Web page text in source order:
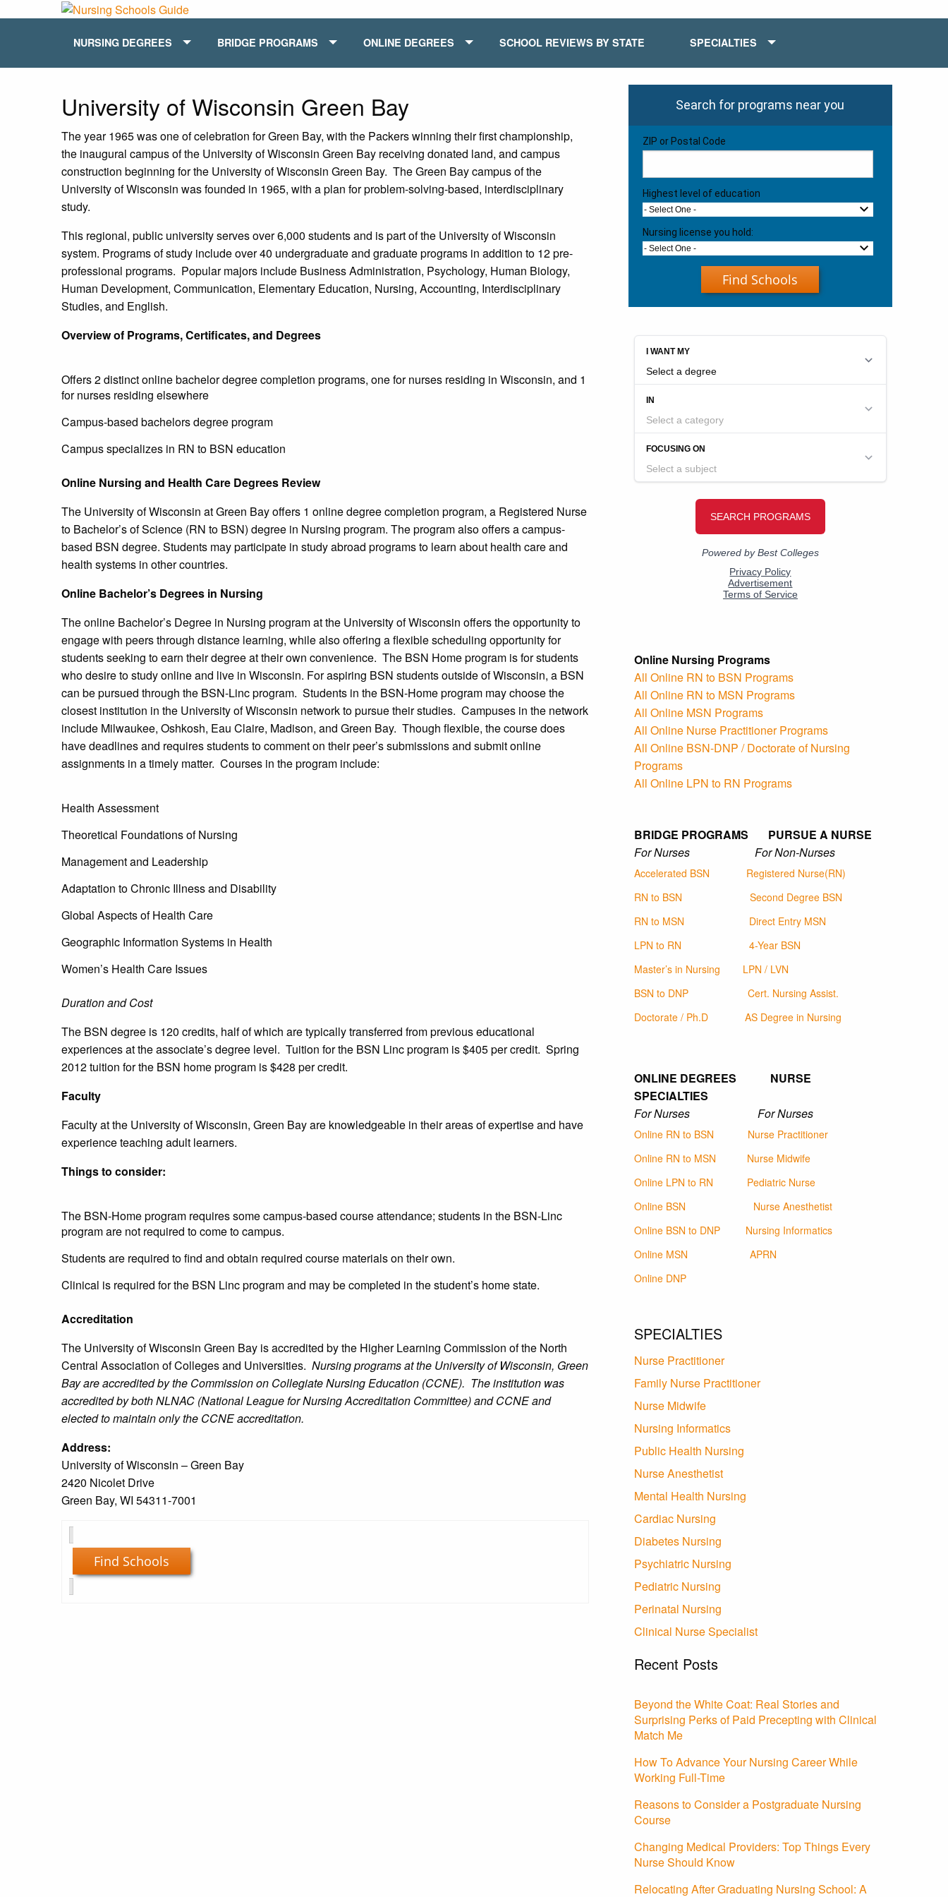
NURSING DEGREES BRIDGE PROGRAMS ONLINE DEGREES SCHOOL REVIEWS BY STATE SPECIALTIES
University of Wisconsin Green Bay
The year 1965 was one of celebration for Green Bay, with the Packers winning their first championship,
the inaugural campus of the University of Wisconsin Green Bay receiving donated land, and campus
construction beginning for the University of Wisconsin Green Bay. The Green Bay campus of the
University of Wisconsin was founded in 1965, with a plan for problem-solving-based, interdisciplinary
study.
This regional, public university serves over 6,000 students and is part of the University of Wisconsin
system. Programs of study include over 40 undergraduate and graduate programs in addition to 12 pre-
professional programs. Popular majors include Business Administration, Psychology, Human Biology,
Human Development, Communication, Elementary Education, Nursing, Accounting, Interdisciplinary
Studies, and English.
Overview of Programs, Certificates, and Degrees
Offers 2 distinct online bachelor degree completion programs, one for nurses residing in Wisconsin, and 1
for nurses residing elsewhere
Campus-based bachelors degree program
Campus specializes in RN to BSN education
Online Nursing and Health Care Degrees Review
The University of Wisconsin at Green Bay offers 1 online degree completion program, a Registered Nurse
to Bachelor’s of Science (RN to BSN) degree in Nursing program. The program also offers a campus-
based BSN degree. Students may participate in study abroad programs to learn about health care and
health systems in other countries.
Online Bachelor’s Degrees in Nursing
The online Bachelor’s Degree in Nursing program at the University of Wisconsin offers the opportunity to
engage with peers through distance learning, while also offering a flexible scheduling opportunity for
students seeking to earn their degree at their own convenience. The BSN Home program is for students
who desire to study online and live in Wisconsin. For aspiring BSN students outside of Wisconsin, a BSN
can be pursued through the BSN-Linc program. Students in the BSN-Home program may choose the
closest institution in the University of Wisconsin network to pursue their studies. Campuses in the network
include Milwaukee, Oshkosh, Eau Claire, Madison, and Green Bay. Though flexible, the course does
have deadlines and requires students to comment on their peer’s submissions and submit online
assignments in a timely matter. Courses in the program include:
Health Assessment
Theoretical Foundations of Nursing
Management and Leadership
Adaptation to Chronic Illness and Disability
Global Aspects of Health Care
Geographic Information Systems in Health
Women’s Health Care Issues
Duration and Cost
The BSN degree is 120 credits, half of which are typically transferred from previous educational
experiences at the associate’s degree level. Tuition for the BSN Linc program is $405 per credit. Spring
2012 tuition for the BSN home program is $428 per credit.
Faculty
Faculty at the University of Wisconsin, Green Bay are knowledgeable in their areas of expertise and have
experience teaching adult learners.
Things to consider:
The BSN-Home program requires some campus-based course attendance; students in the BSN-Linc
program are not required to come to campus.
Students are required to find and obtain required course materials on their own.
Clinical is required for the BSN Linc program and may be completed in the student’s home state.
Accreditation
The University of Wisconsin Green Bay is accredited by the Higher Learning Commission of the North
Central Association of Colleges and Universities. Nursing programs at the University of Wisconsin, Green
Bay are accredited by the Commission on Collegiate Nursing Education (CCNE). The institution was
accredited by both NLNAC (National League for Nursing Accreditation Committee) and CCNE and
elected to maintain only the CCNE accreditation.
Address:
University of Wisconsin – Green Bay
2420 Nicolet Drive
Green Bay, WI 54311-7001
Find Schools
Search for programs near you
ZIP or Postal Code
Highest level of education
- Select One -
Nursing license you hold:
- Select One -
Find Schools
Online Nursing Programs
All Online RN to BSN Programs
All Online RN to MSN Programs
All Online MSN Programs
All Online Nurse Practitioner Programs
All Online BSN-DNP / Doctorate of Nursing
Programs
All Online LPN to RN Programs
BRIDGE PROGRAMS PURSUE A NURSE
For Nurses For Non-Nurses
Accelerated BSN
Registered Nurse(RN)
RN to BSN
Second Degree BSN
RN to MSN
Direct Entry MSN
LPN to RN
4-Year BSN
Master’s in Nursing
LPN / LVN
BSN to DNP
Cert. Nursing Assist.
Doctorate / Ph.D
AS Degree in Nursing
ONLINE DEGREES NURSE
SPECIALTIES
For Nurses For Nurses
Online RN to BSN
Nurse Practitioner
Online RN to MSN
Nurse Midwife
Online LPN to RN
Pediatric Nurse
Online BSN
Nurse Anesthetist
Online BSN to DNP
Nursing Informatics
Online MSN
APRN
Online DNP
SPECIALTIES
Nurse Practitioner
Family Nurse Practitioner
Nurse Midwife
Nursing Informatics
Public Health Nursing
Nurse Anesthetist
Mental Health Nursing
Cardiac Nursing
Diabetes Nursing
Psychiatric Nursing
Pediatric Nursing
Perinatal Nursing
Clinical Nurse Specialist
Recent Posts
Beyond the White Coat: Real Stories and
Surprising Perks of Paid Precepting with Clinical
Match Me
How To Advance Your Nursing Career While
Working Full-Time
Reasons to Consider a Postgraduate Nursing
Course
Changing Medical Providers: Top Things Every
Nurse Should Know
Relocating After Graduating Nursing School: A